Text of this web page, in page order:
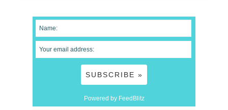
Powered by FeedBlitz